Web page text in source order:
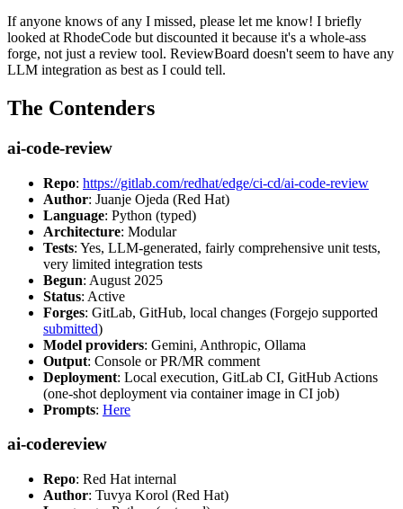
If anyone knows of any I missed, please let me know! I briefly
looked at RhodeCode but discounted it because it's a whole-ass
forge, not just a review tool. ReviewBoard doesn't seem to have any
LLM integration as best as I could tell.
The Contenders
ai-code-review
Repo: https://gitlab.com/redhat/edge/ci-cd/ai-code-review
Author: Juanje Ojeda (Red Hat)
Language: Python (typed)
Architecture: Modular
Tests: Yes, LLM-generated, fairly comprehensive unit tests,
very limited integration tests
Begun: August 2025
Status: Active
Forges: GitLab, GitHub, local changes (Forgejo supported
submitted)
Model providers: Gemini, Anthropic, Ollama
Output: Console or PR/MR comment
Deployment: Local execution, GitLab CI, GitHub Actions
(one-shot deployment via container image in CI job)
Prompts: Here
ai-codereview
Repo: Red Hat internal
Author: Tuvya Korol (Red Hat)